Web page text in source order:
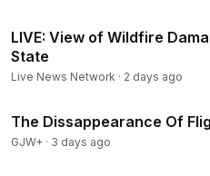
LIVE: View of Wildfire
State
Live News Network · 2 days ago
The Dissappearance Of
GJW+ · 3 days ago